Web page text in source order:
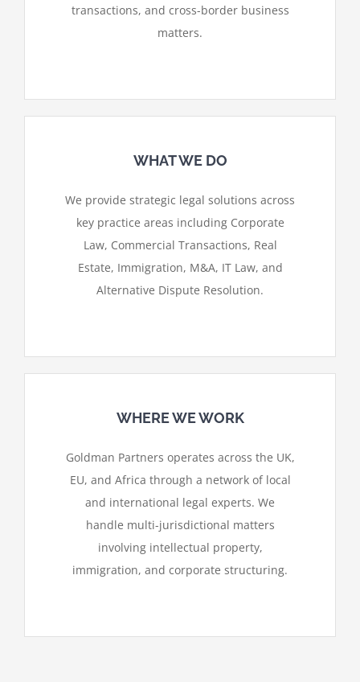
transactions, and cross-border business
matters.
WHAT WE DO
We provide strategic legal solutions across
key practice areas including Corporate
Law, Commercial Transactions, Real
Estate, Immigration, M&A, IT Law, and
Alternative Dispute Resolution.
WHERE WE WORK
Goldman Partners operates across the UK,
EU, and Africa through a network of local
and international legal experts. We
handle multi-jurisdictional matters
involving intellectual property,
immigration, and corporate structuring.